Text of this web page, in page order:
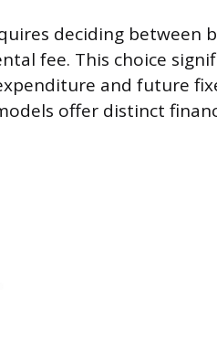
deciding between
fee. This choice
and future
offer distinct